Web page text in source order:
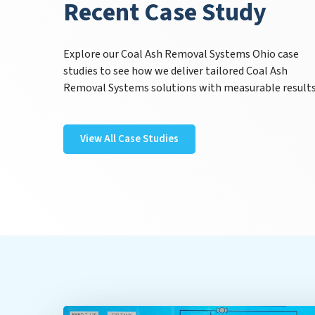
Recent Case Study
Explore our Coal Ash Removal Systems Ohio case
studies to see how we deliver tailored Coal Ash
Removal Systems solutions with measurable
View All Case Studies